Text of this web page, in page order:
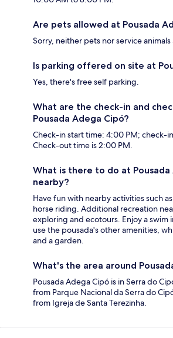
Are pets allowed at Pousada
Sorry, neither pets nor service
Is parking offered on site at
Yes, there's free self parking.
What are the check-in and
Pousada Adega Cipó?
Check-in start time: 4:00 PM; check-
Check-out time is 2:00 PM.
What is there to do at Pousada
nearby?
Have fun with nearby activities such
horse riding. Additional recreation
exploring and ecotours. Enjoy a
use the pousada's other amenities,
and a garden.
What's the area around
Pousada Adega Cipó is in Serra do
from Parque Nacional da Serra do
from Igreja de Santa Terezinha.